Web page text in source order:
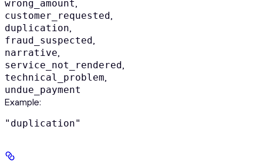
wrong_amount,
customer_requested,
duplication,
fraud_suspected,
narrative,
service_not_rendered,
technical_problem,
undue_payment
Example:
"duplication"